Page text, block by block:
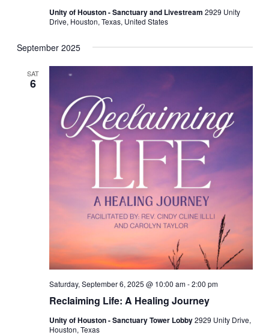
Unity of Houston - Sanctuary and Livestream 2929 Unity
Drive, Houston, Texas, United States
September 2025
SAT
6
Reclaiming Life: A Healing Journey
Saturday, September 6, 2025 @ 10:00 am-2:00 pm
Unity of Houston - Sanctuary Tower Lobby2929 Unity Drive,
Houston, Texas